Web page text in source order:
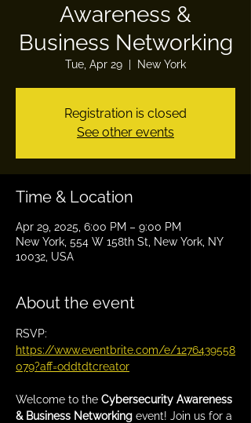
Awareness &
Business Networking
Tue, Apr 29 New York
Registration is closed
See other events
Time & Location
Apr 29, 2025, 6:00 PM – 9:00 PM
New York, 554 W 158th St, New York, NY
10032, USA
About the event
RSVP:
https://www.eventbrite.com/e/1276439558
079?aff=oddtdtcreator
Welcome to the Cybersecurity Awareness
& Business Networking event! Join us for a